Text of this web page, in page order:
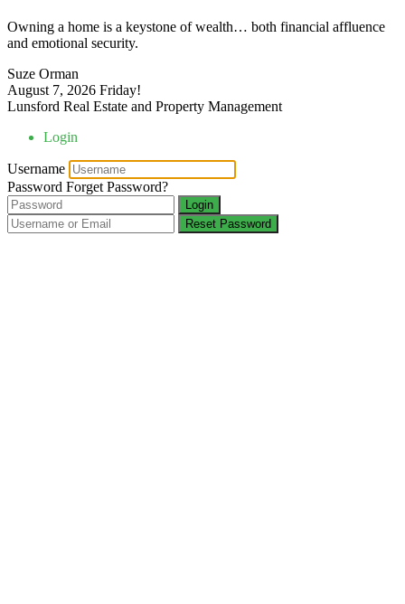
Owning a home is a keystone of wealth… both financial affluence
and emotional security.
Suze Orman
August 7, 2026 Friday!
Lunsford Real Estate and Property Management
Login
Username
Password Forget Password?
Login
Reset Password